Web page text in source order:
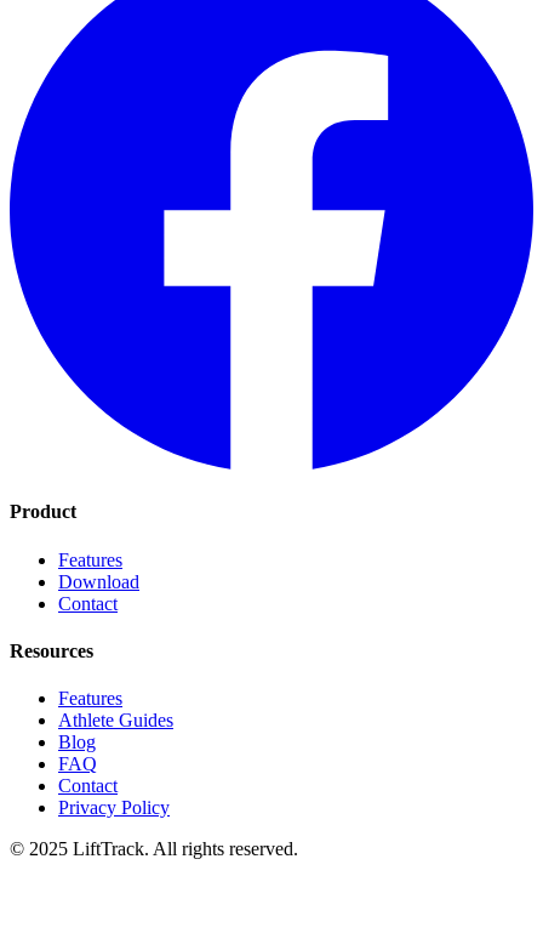
Product
Features
Download
Contact
Resources
Features
Athlete Guides
Blog
FAQ
Contact
Privacy Policy
© 2025 LiftTrack. All rights reserved.